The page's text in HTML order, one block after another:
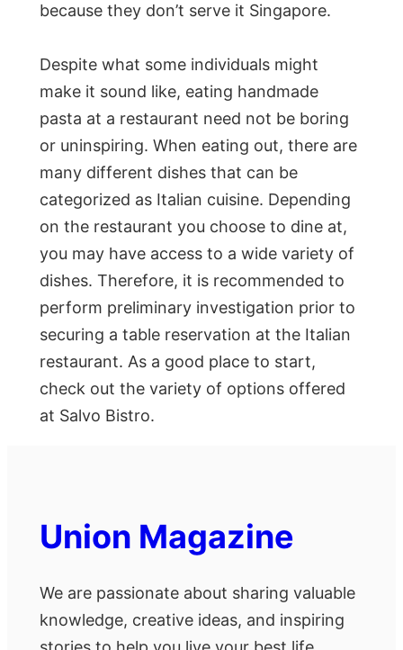
because they don’t serve it Singapore.
Despite what some individuals might
make it sound like, eating handmade
pasta at a restaurant need not be boring
or uninspiring. When eating out, there are
many different dishes that can be
categorized as Italian cuisine. Depending
on the restaurant you choose to dine at,
you may have access to a wide variety of
dishes. Therefore, it is recommended to
perform preliminary investigation prior to
securing a table reservation at the Italian
restaurant. As a good place to start,
check out the variety of options offered
at Salvo Bistro.
Union Magazine
We are passionate about sharing valuable
knowledge, creative ideas, and inspiring